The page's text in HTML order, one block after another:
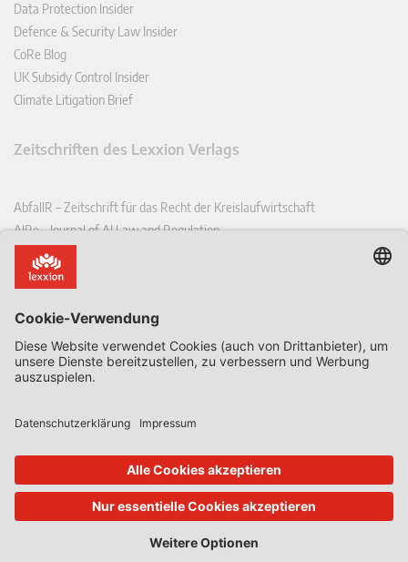
Data Protection Insider
Defence & Security Law Insider
CoRe Blog
UK Subsidy Control Insider
Climate Litigation Brief
Zeitschriften des Lexxion Verlags
AbfallR – Zeitschrift für das Recht der Kreislaufwirtschaft
AIRe – Journal of AI Law and Regulation
CCLR – Carbon & Climate Law Review
CoRe – European Competition and Regulatory Law Review
EDSeQ – European Defence & Security Law & Policy Quarterly
EFFL – European Food and Feed Law Review
EHPL – European Health & Pharmaceutical Law Review
EPPPL – European Procurement & Public Private Partnership Law
EStAL – European State Aid Law Quarterly
EurUP – Zeitschrift für Europäisches Umwelt- und Planungsrecht
ICRL – International Chemical Regulatory and Law Review
StoffR – Zeitschrift für Stoffrecht
UWP – Umweltrechtliche Beiträge aus Wissenschaft und Praxis